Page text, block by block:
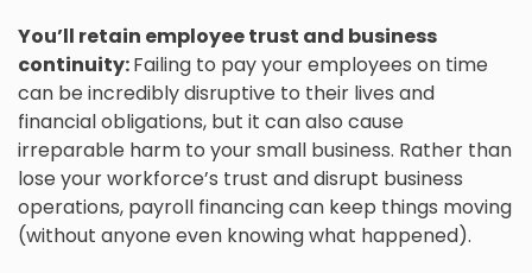
You’ll retain employee trust and business
continuity:Failing to pay your employees on time
can be incredibly disruptive to their lives and
financial obligations, but it can also cause
irreparable harm to your small business. Rather than
lose your workforce’s trust and disrupt business
operations, payroll financing can keep things moving
(without anyone even knowing what happened).